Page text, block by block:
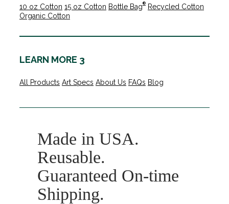
10 oz Cotton 15 oz Cotton Bottle Bag®
Recycled Cotton
Organic Cotton
LEARN MORE 3
All Products Art Specs About Us FAQs Blog
Made in USA.
Reusable.
Guaranteed On-time
Shipping.